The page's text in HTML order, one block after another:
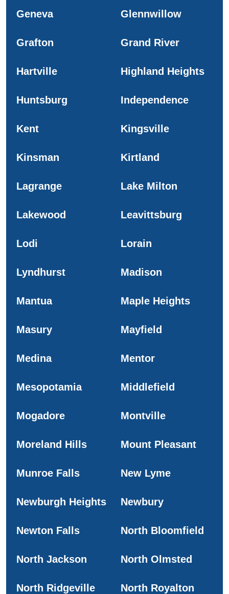
Geneva Glennwillow
Grafton Grand River
Hartville Highland Heights
Huntsburg Independence
Kent Kingsville
Kinsman Kirtland
Lagrange Lake Milton
Lakewood Leavittsburg
Lodi Lorain
Lyndhurst Madison
Mantua Maple Heights
Masury Mayfield
Medina Mentor
Mesopotamia Middlefield
Mogadore Montville
Moreland Hills Mount Pleasant
Munroe Falls New Lyme
Newburgh Heights Newbury
Newton Falls North Bloomfield
North Jackson North Olmsted
North Ridgeville North Royalton